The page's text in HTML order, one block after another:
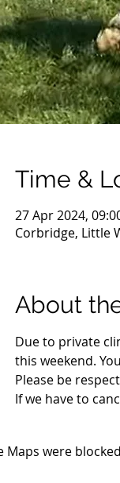
Time &
27 Apr 2024,
Corbridge, Little
About
Due to private
this weekend.
Please be
If we have to
Maps were